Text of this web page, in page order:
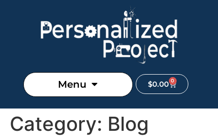
Menu $0.00 0
Category: Blog